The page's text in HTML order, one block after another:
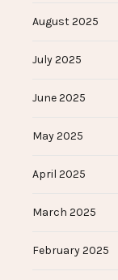
August 2025
July 2025
June 2025
May 2025
April 2025
March 2025
February 2025